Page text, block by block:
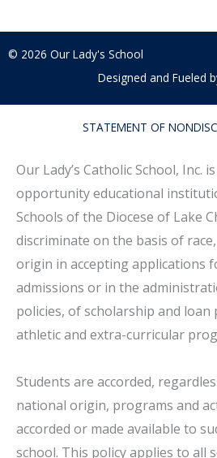
© 2026 Our Lady's School
Designed and Fueled
STATEMENT OF
Our Lady’s Catholic School, Inc.
opportunity educational
Schools of the Diocese of Lake
discriminate on the basis of
origin in accepting applications
admissions or in the
policies, of scholarship and
athletic and extra-curricular
Students are accorded,
national origin, programs and
accorded or made available to
school. This policy applies to all